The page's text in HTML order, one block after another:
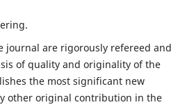
journal are rigorously refereed and
of quality and originality of the
the most significant new
other original contribution in the